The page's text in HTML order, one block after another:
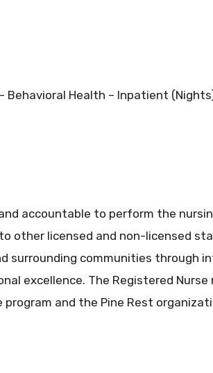
Behavioral Health – Inpatient
accountable to perform the
other licensed and non-licensed
surrounding communities through
excellence. The Registered
and the Pine Rest